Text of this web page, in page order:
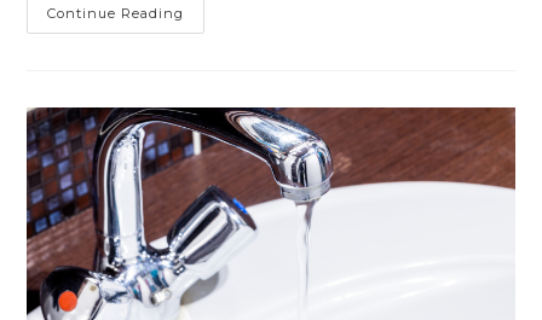
Continue Reading
Your
Weather